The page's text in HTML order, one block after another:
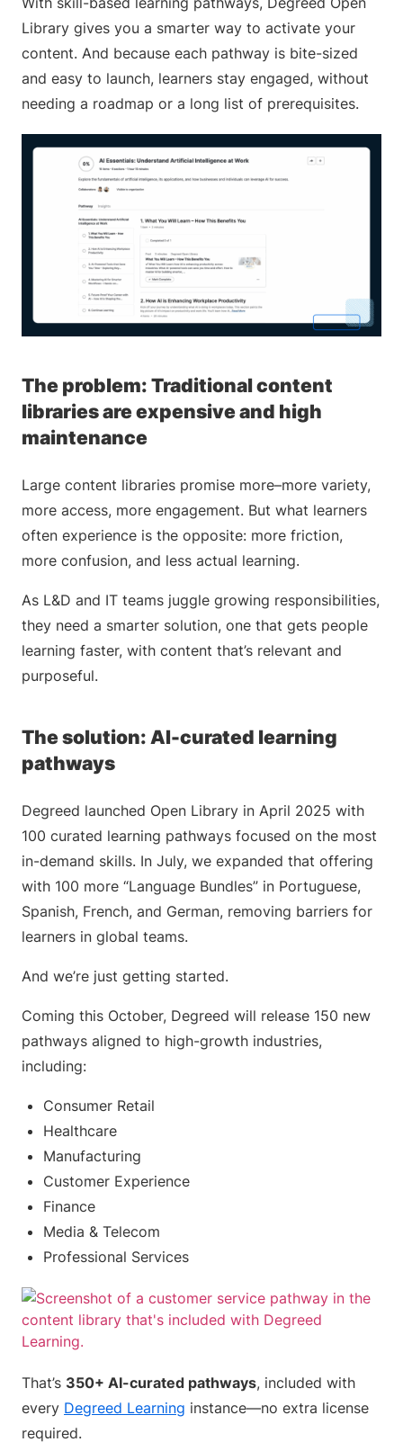
Library gives you a smarter way to activate your
content. And because each pathway is bite-sized
and easy to launch, learners stay engaged, without
needing a roadmap or a long list of prerequisites.
The problem: Traditional content
libraries are expensive and high
maintenance
Large content libraries promise more–more variety,
more access, more engagement. But what learners
often experience is the opposite: more friction,
more confusion, and less actual learning.
As L&D and IT teams juggle growing responsibilities,
they need a smarter solution, one that gets people
learning faster, with content that’s relevant and
purposeful.
The solution: AI-curated learning
pathways
Degreed launched Open Library in April 2025 with
100 curated learning pathways focused on the most
in-demand skills. In July, we expanded that offering
with 100 more “Language Bundles” in Portuguese,
Spanish, French, and German, removing barriers for
learners in global teams.
And we’re just getting started.
Coming this October, Degreed will release 150 new
pathways aligned to high-growth industries,
including:
Consumer Retail
Healthcare
Manufacturing
Customer Experience
Finance
Media & Telecom
Professional Services
That’s 350+ AI-curated pathways, included with
every Degreed Learning instance—no extra license
required.